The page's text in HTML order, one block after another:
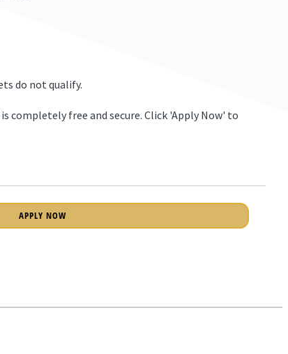
do not qualify.
completely free and secure. Click 'Apply Now' to
APPLY NOW